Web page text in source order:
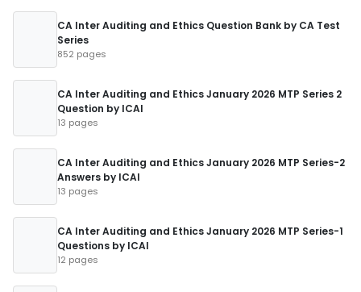
CA Inter Auditing and Ethics Question Bank by CA Test
Series
852 pages
CA Inter Auditing and Ethics January 2026 MTP Series 2
Question by ICAI
13 pages
CA Inter Auditing and Ethics January 2026 MTP Series-2
Answers by ICAI
13 pages
CA Inter Auditing and Ethics January 2026 MTP Series-1
Questions by ICAI
12 pages